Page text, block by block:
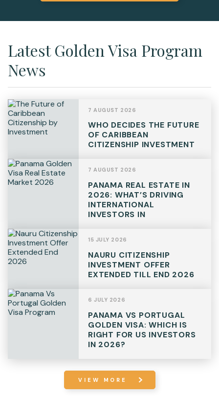
Latest Golden Visa Program
News
WHO DECIDES THE FUTURE
OF CARIBBEAN
CITIZENSHIP INVESTMENT
7 AUGUST 2026
PANAMA REAL ESTATE IN
2026: WHAT’S DRIVING
INTERNATIONAL
INVESTORS IN
7 AUGUST 2026
NAURU CITIZENSHIP
INVESTMENT OFFER
EXTENDED TILL END 2026
15 JULY 2026
PANAMA VS PORTUGAL
GOLDEN VISA: WHICH IS
RIGHT FOR US INVESTORS
IN 2026?
6 JULY 2026
VIEW MORE